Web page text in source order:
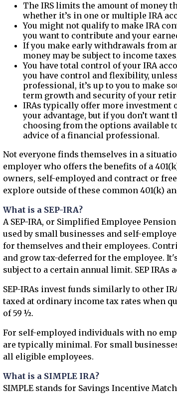
The IRS limits the amount of money
whether it’s in one or multiple IRA
You might not qualify to make IRA
you want to contribute and your
If you make early withdrawals from
money may be subject to income
You have total control of your IRA
you have control and flexibility,
professional, it’s up to you to make
term growth and security of your
IRAs typically offer more investment
your advantage, but if you don’t
choosing from the options available
advice of a financial professional.
Not everyone finds themselves in a
employer who offers the benefits of a
owners, self-employed and contract or
explore outside of these common 401(k)
What is a SEP-IRA?
A SEP-IRA, or Simplified Employee
used by small businesses and self-
for themselves and their employees.
and grow tax-deferred for the employee.
subject to a certain annual limit. SEP
SEP-IRAs invest funds similarly to other
taxed at ordinary income tax rates when
of 59 ½.
For self-employed individuals with no
are typically minimal. For small
all eligible employees.
What is a SIMPLE IRA?
SIMPLE stands for Savings Incentive